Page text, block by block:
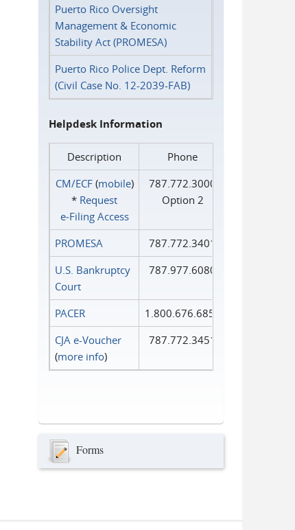
Puerto Rico Oversight
Management & Economic
Stability Act (PROMESA)
Puerto Rico Police Dept. Reform
(Civil Case No. 12-2039-FAB)
Helpdesk Information
Description
Phone
CM/ECF(mobile)
* Request
e‑Filing Access
787.772.3000
Option 2
PROMESA
787.772.3401
U.S. Bankruptcy
Court
787.977.6080
PACER
1.800.676.6856
CJA e-Voucher
(more info)
787.772.3451
Forms